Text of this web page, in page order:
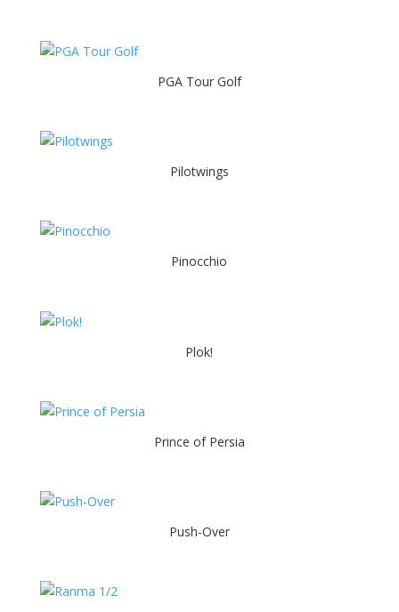
PGA Tour Golf
Pilotwings
Pinocchio
Plok!
Prince of Persia
Push-Over